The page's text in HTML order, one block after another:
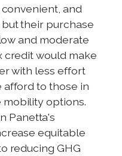
and
their purchase
and moderate
credit would make
with less effort
afford to those in
mobility options.
Panetta's
equitable
reducing GHG